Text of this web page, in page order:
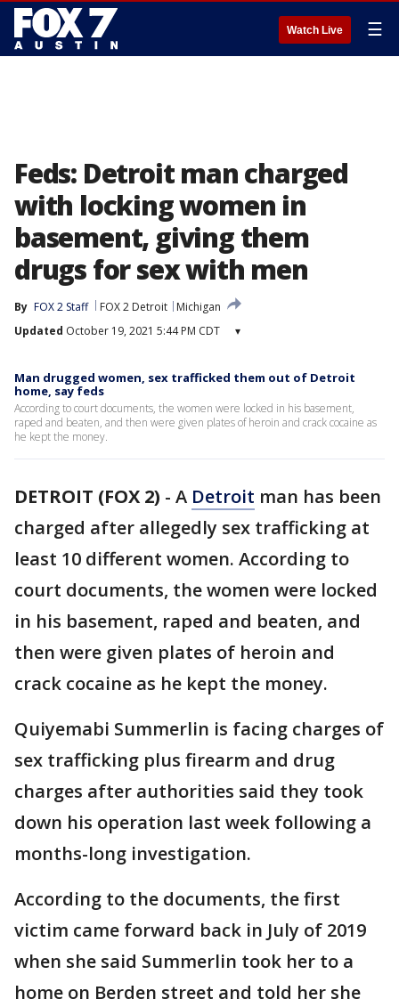
Watch Live ☰
Feds: Detroit man charged
with locking women in
basement, giving them
drugs for sex with men
By FOX 2 Staff FOX 2 Detroit
Michigan
Updated October 19, 2021 5:44 PM CDT ▾
Man drugged women, sex trafficked them out of Detroit
home, say feds
According to court documents, the women were locked in his basement,
raped and beaten, and then were given plates of heroin and crack cocaine as
he kept the money.
DETROIT (FOX 2) - A Detroit man has been
charged after allegedly sex trafficking at
least 10 different women. According to
court documents, the women were locked
in his basement, raped and beaten, and
then were given plates of heroin and
crack cocaine as he kept the money.
Quiyemabi Summerlin is facing charges of
sex trafficking plus firearm and drug
charges after authorities said they took
down his operation last week following a
months-long investigation.
According to the documents, the first
victim came forward back in July of 2019
when she said Summerlin took her to a
home on Berden street and told her she